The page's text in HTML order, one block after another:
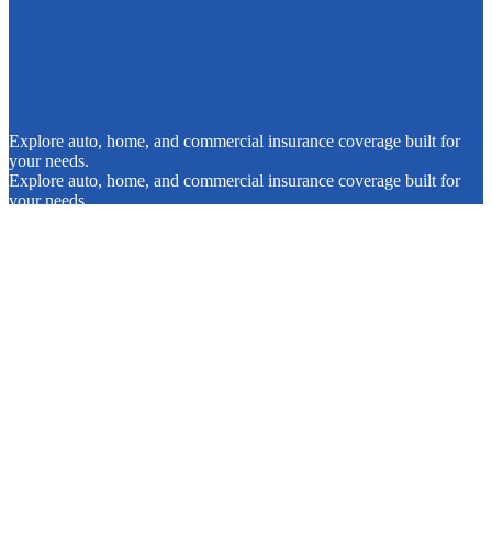
Explore auto, home, and commercial insurance coverage built for
your needs.
Explore auto, home, and commercial insurance coverage built for
your needs.